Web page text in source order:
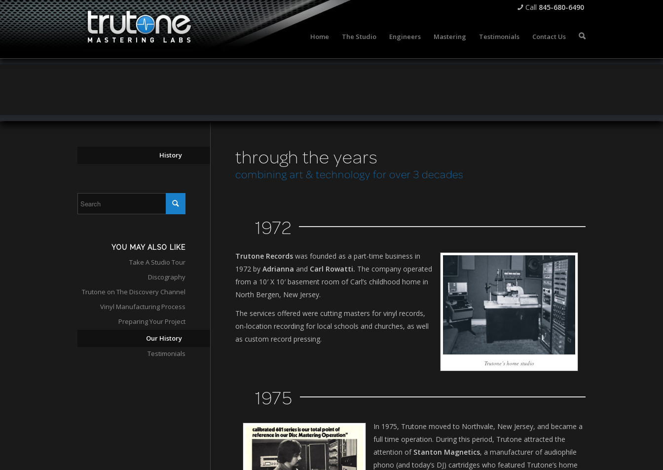
📞 Call 845-680-6490
Home The Studio Engineers Mastering Testimonials Contact Us 🔍
through the years
combining art & technology for over 3 decades
1972
Trutone’s home studio
Trutone Records was founded as a part-time business in
1972 by Adrianna and Carl Rowatti. The company operated
from a 10′ X 10′ basement room of Carl’s childhood home in
North Bergen, New Jersey.
The services offered were cutting masters for vinyl records,
on-location recording for local schools and churches, as well
as custom record pressing.
1975
In 1975, Trutone moved to Northvale, New Jersey, and became a
full time operation. During this period, Trutone attracted the
attention of Stanton Magnetics, a manufacturer of audiophile
phono (and today’s DJ) cartridges who featured Trutone’s home
History
YOU MAY ALSO LIKE
Take A Studio Tour
Discography
Trutone on The Discovery Channel
Vinyl Manufacturing Process
Preparing Your Project
Our History
Testimonials